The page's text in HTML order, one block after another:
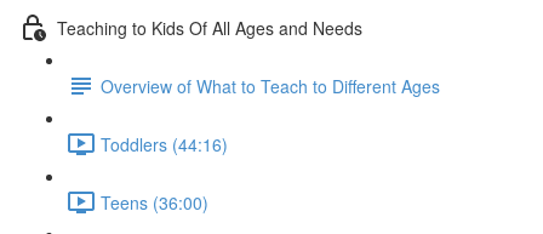
Teaching to Kids Of All Ages and Needs
Overview of What to Teach to Different Ages
Toddlers (44:16)
Teens (36:00)